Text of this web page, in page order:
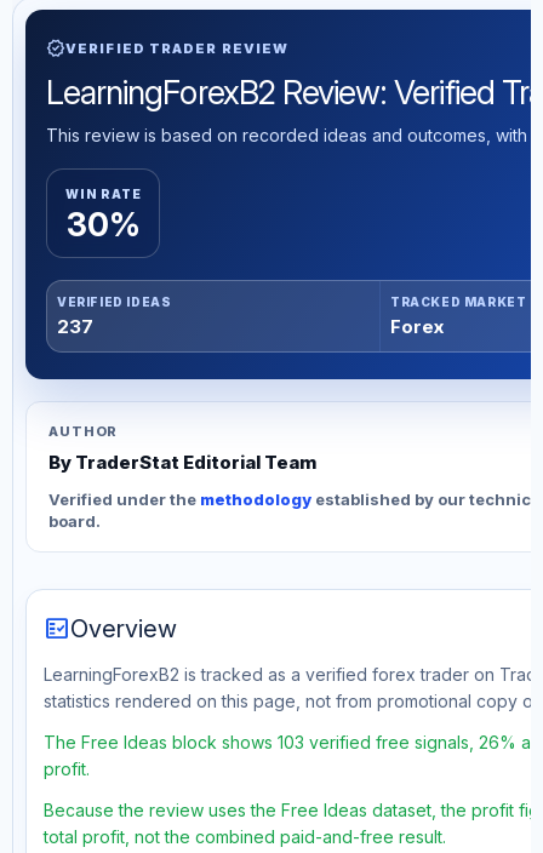
verifiedVERIFIED TRADER REVIEW
LearningForexB2 Review: Verified
This review is based on recorded ideas and outcomes, with
WIN RATE
30%
VERIFIED IDEAS
237
TRACKED MARKET
Forex
AUTHOR
By TraderStat Editorial Team
Verified under the methodology established by our
board.
fact_checkOverview
LearningForexB2 is tracked as a verified forex trader on
statistics rendered on this page, not from promotional copy or
The Free Ideas block shows 103 verified free signals, 26%
profit.
Because the review uses the Free Ideas dataset, the profit
total profit, not the combined paid-and-free result.